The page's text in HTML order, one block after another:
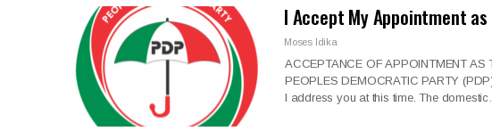
I Accept My Appointment
Moses Idika
ACCEPTANCE OF APPOINTMENT AS
PEOPLES DEMOCRATIC PARTY
I address you at this time. The